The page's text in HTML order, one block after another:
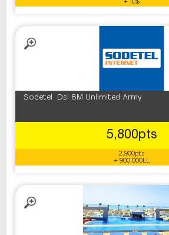
+ 10$
Sodetel Dsl 8M Unlimited Army
5,800pts
2,900pts
+ 900,000LL